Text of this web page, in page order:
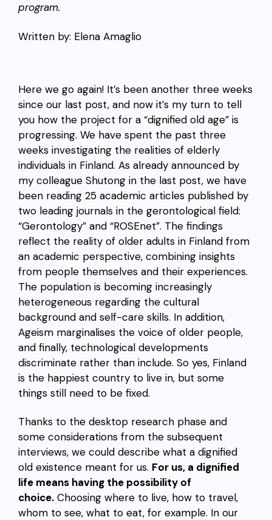
program.
Written by: Elena Amaglio
Here we go again! It’s been another three weeks
since our last post, and now it’s my turn to tell
you how the project for a “dignified old age” is
progressing. We have spent the past three
weeks investigating the realities of elderly
individuals in Finland. As already announced by
my colleague Shutong in the last post, we have
been reading 25 academic articles published by
two leading journals in the gerontological field:
“Gerontology” and “ROSEnet”. The findings
reflect the reality of older adults in Finland from
an academic perspective, combining insights
from people themselves and their experiences.
The population is becoming increasingly
heterogeneous regarding the cultural
background and self-care skills. In addition,
Ageism marginalises the voice of older people,
and finally, technological developments
discriminate rather than include. So yes, Finland
is the happiest country to live in, but some
things still need to be fixed.
Thanks to the desktop research phase and
some considerations from the subsequent
interviews, we could describe what a dignified
old existence meant for us. For us, a dignified
life means having the possibility of
choice. Choosing where to live, how to travel,
whom to see, what to eat, for example. In our